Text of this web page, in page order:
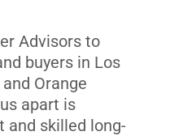
Advisors to
buyers in Los
Orange
apart is
and skilled long-